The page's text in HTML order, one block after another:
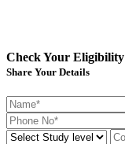
Check Your Eligibility
Share Your Details